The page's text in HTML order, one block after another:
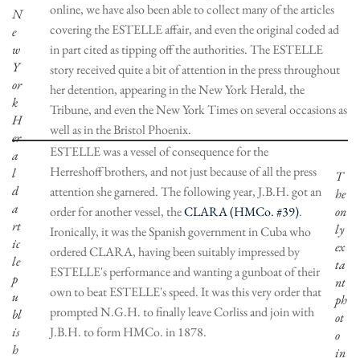
N
e
w
Y
or
k
H
er
a
l
d
a
rt
ic
le
p
u
bl
is
h
online, we have also been able to collect many of the articles
covering the ESTELLE affair, and even the original coded ad
in part cited as tipping off the authorities. The ESTELLE
story received quite a bit of attention in the press throughout
her detention, appearing in the New York Herald, the
Tribune, and even the New York Times on several occasions as
well as in the Bristol Phoenix.
T
he
on
ly
ex
ta
nt
ph
ot
o
in
ESTELLE was a vessel of consequence for the
Herreshoff brothers, and not just because of all the press
attention she garnered. The following year, J.B.H. got an
order for another vessel, theCLARA (HMCo. #39).
Ironically, it was the Spanish government in Cuba who
ordered CLARA, having been suitably impressed by
ESTELLE's performance and wanting a gunboat of their
own to beat ESTELLE's speed. It was this very order that
prompted N.G.H. to finally leave Corliss and join with
J.B.H. to form HMCo. in 1878.